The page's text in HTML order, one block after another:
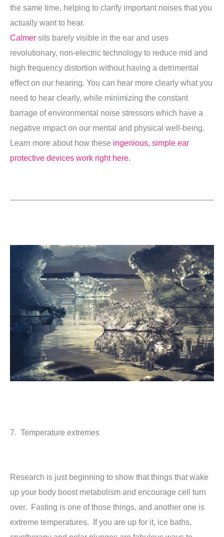
the same time, helping to clarify important noises that you
actually want to hear.
Calmer sits barely visible in the ear and uses
revolutionary, non-electric technology to reduce mid and
high frequency distortion without having a detrimental
effect on our hearing. You can hear more clearly what you
need to hear clearly, while minimizing the constant
barrage of environmental noise stressors which have a
negative impact on our mental and physical well-being.
Learn more about how these ingenious, simple ear
protective devices work right here.
7. Temperature extremes
Research is just beginning to show that things that wake
up your body boost metabolism and encourage cell turn
over. Fasting is one of those things, and another one is
extreme temperatures. If you are up for it, ice baths,